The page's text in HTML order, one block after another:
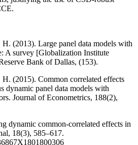
(2013). Large panel data models with
A survey [Globalization Institute
Bank of Dallas, (153).
(2015). Common correlated effects
dynamic panel data models with
Journal of Econometrics, 188(2),
dynamic common-correlated effects in
18(3), 585–617.